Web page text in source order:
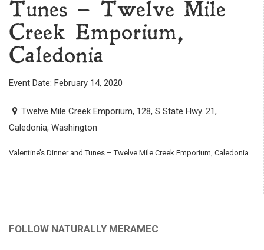
Tunes – Twelve Mile
Creek Emporium,
Caledonia
Event Date: February 14, 2020
Twelve Mile Creek Emporium, 128, S State Hwy. 21,
Caledonia, Washington
Valentine’s Dinner and Tunes – Twelve Mile Creek Emporium, Caledonia
FOLLOW NATURALLY MERAMEC